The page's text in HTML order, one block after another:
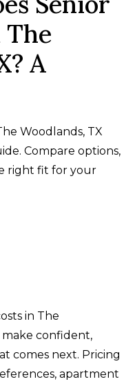
A
Woodlands, TX
Compare options,
right fit for your
in The
make confident,
comes next. Pricing
apartment